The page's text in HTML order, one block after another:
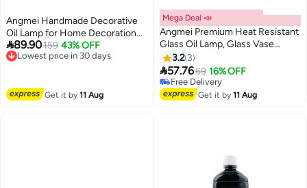
Angmei Handmade Decorative
Oil Lamp for Home Decoration
(Random Color)
89.90159 43% OFF
Lowest price in 30 days
Free Delivery
Get it by11 Aug
Mega Deal 📣
Angmei Premium Heat Resistant
Glass Oil Lamp, Glass Vase
Bottle Medical Grade High
Borosilicate Material for Long
lasting Use Glass Vase
Transparent (Random Color)
3.2 3
57.7669 16% OFF
Free Delivery
Free Delivery
Get it by11 Aug